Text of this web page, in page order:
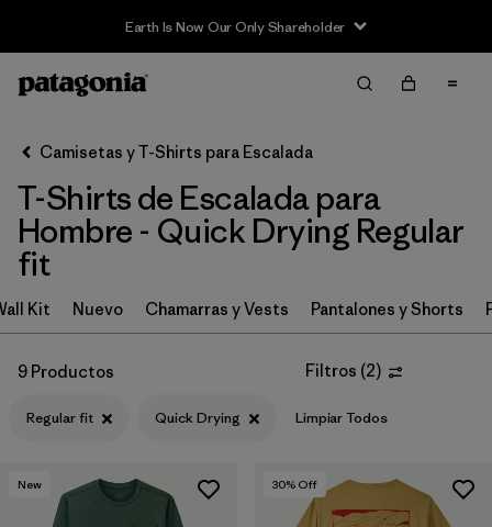
Earth Is Now Our Only Shareholder
Filter & Sort
Ordenar Por
Filtrar por
Category
Filtrar por
Price
Filtrar por
Fit 1
Camisetas y T-Shirts para Escalada
T-Shirts de Escalada para
Hombre - Quick Drying Regular
fit
Kit Nuevo Chamarras y Vests Pantalones y Shorts
9 Productos Filtros (2)
Regular fit Quick Drying Limpiar Todos
New 30% Off